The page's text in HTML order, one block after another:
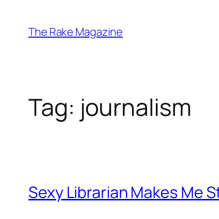
content
The Rake Magazine
Tag: journalism
Sexy Librarian Makes Me